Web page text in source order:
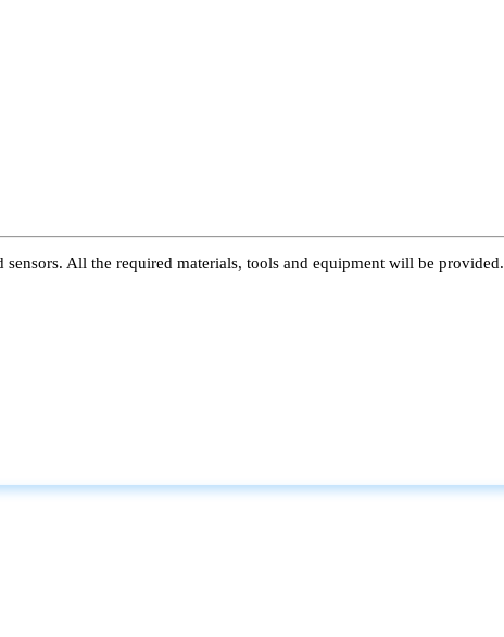
All the required materials, tools and equipment will be provided.